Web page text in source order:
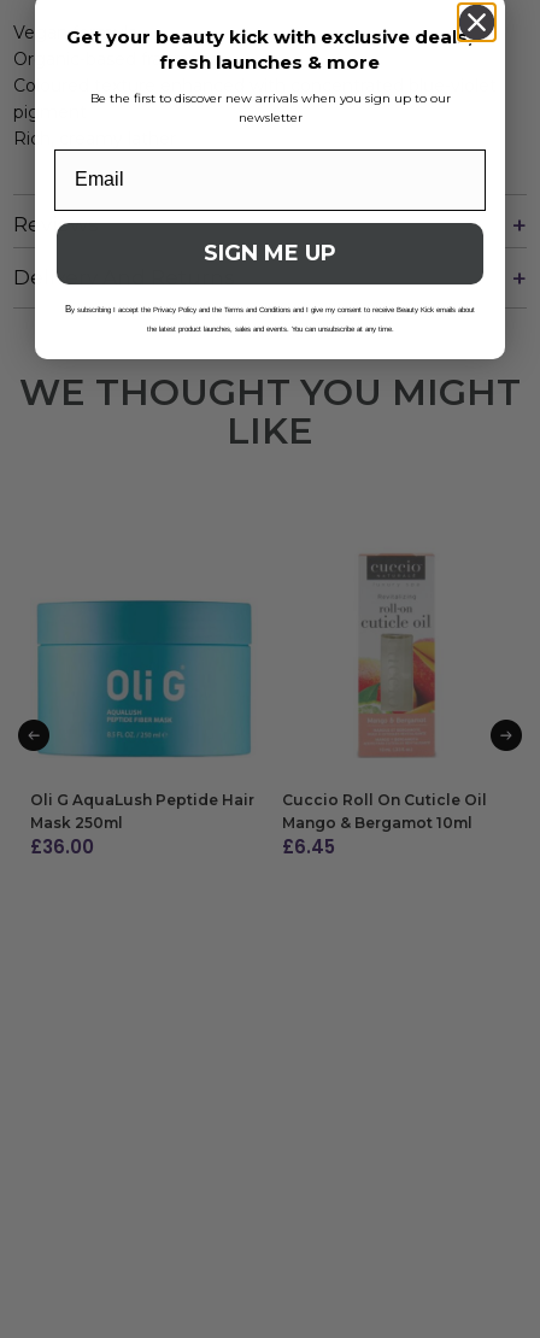
Vegan formula
Organic-based fragrance
Coloured texture enhanced with concentrated blue-violet
pigment
Rich, creamy lather
Reviews
Delivery And Returns
WE THOUGHT YOU MIGHT
LIKE
Oli G AquaLush Peptide Hair
Mask 250ml
£36.00
Cuccio Roll On Cuticle Oil
Mango & Bergamot 10ml
£6.45
Get your beauty kick with exclusive deals,
fresh launches & more
Be the first to discover new arrivals when you sign up to our
newsletter
SIGN ME UP
By subscribing I accept the Privacy Policy and the Terms and Conditions and I give my consent to receive Beauty Kick emails about
the latest product launches, sales and events. You can unsubscribe at any time.